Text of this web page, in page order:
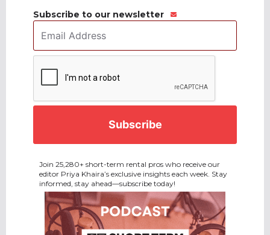
Subscribe to our newsletter
Email
Address *
Join 25,280+ short-term rental pros who receive our
editor Priya Khaira’s exclusive insights each week. Stay
informed, stay ahead—subscribe today!